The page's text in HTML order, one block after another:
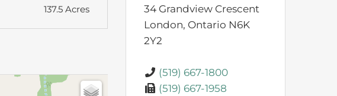
137.5 Acres
34 Grandview Crescent
London, Ontario N6K
2Y2
(519) 667-1800
(519) 667-1958